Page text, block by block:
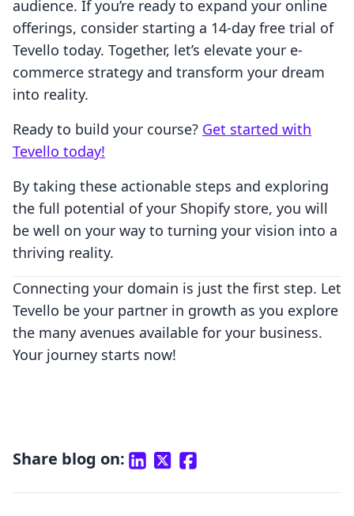
audience. If you’re ready to expand your online
offerings, consider starting a 14-day free trial of
Tevello today. Together, let’s elevate your e-
commerce strategy and transform your dream
into reality.
Ready to build your course? Get started with
Tevello today!
By taking these actionable steps and exploring
the full potential of your Shopify store, you will
be well on your way to turning your vision into a
thriving reality.
Connecting your domain is just the first step. Let
Tevello be your partner in growth as you explore
the many avenues available for your business.
Your journey starts now!
Share blog on: